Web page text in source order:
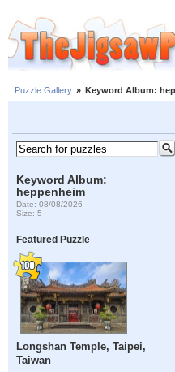
Puzzle Gallery » Keyword Album:
Keyword Album:
heppenheim
Date: 08/08/2026
Size: 5
Featured Puzzle
Longshan Temple, Taipei,
Taiwan